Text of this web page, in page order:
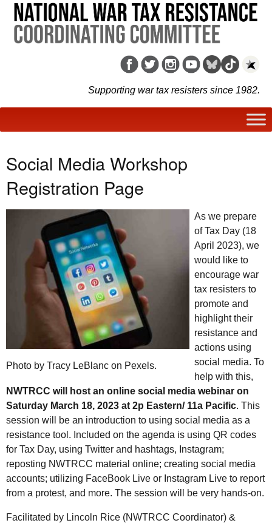
Supporting war tax resisters since 1982.
Social Media Workshop
Registration Page
Photo by Tracy LeBlanc on Pexels.
As we prepare
of Tax Day (18
April 2023), we
would like to
encourage war
tax resisters to
promote and
highlight their
resistance and
actions using
social media. To
help with this,
NWTRCC will host an online social media webinar on
Saturday March 18, 2023 at 2p Eastern/ 11a Pacific. This
session will be an introduction to using social media as a
resistance tool. Included on the agenda is using QR codes
for Tax Day, using Twitter and hashtags, Instagram;
reposting NWTRCC material online; creating social media
accounts; utilizing FaceBook Live or Instagram Live to report
from a protest, and more. The session will be very hands-on.
Facilitated by Lincoln Rice (NWTRCC Coordinator) &